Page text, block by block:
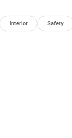
Price
Interior Safety
Down